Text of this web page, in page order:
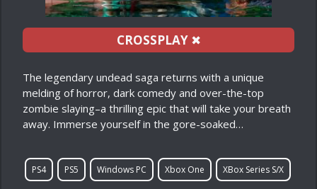
CROSSPLAY✖
The legendary undead saga returns with a unique
melding of horror, dark comedy and over-the-top
zombie slaying–a thrilling epic that will take your breath
away. Immerse yourself in the gore-soaked…
PS4 PS5 Windows PC Xbox One XBox Series S/X